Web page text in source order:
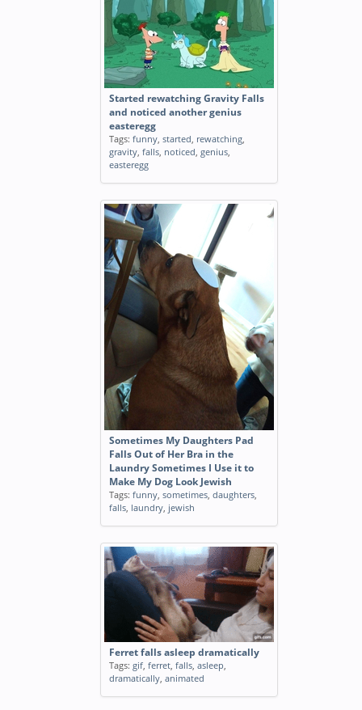
Started rewatching Gravity Falls
and noticed another genius
easteregg
Tags: funny, started, rewatching,
gravity, falls, noticed, genius,
easteregg
Sometimes My Daughters Pad
Falls Out of Her Bra in the
Laundry Sometimes I Use it to
Make My Dog Look Jewish
Tags: funny, sometimes, daughters,
falls, laundry, jewish
Ferret falls asleep dramatically
Tags: gif, ferret, falls, asleep,
dramatically, animated